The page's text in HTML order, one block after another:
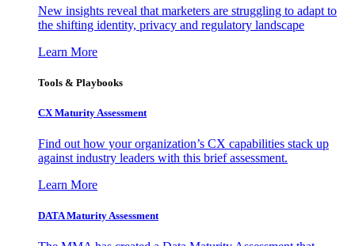
New insights reveal that marketers are struggling to adapt to
the shifting identity, privacy and regulatory landscape
Learn More
Tools & Playbooks
CX Maturity Assessment
Find out how your organization’s CX capabilities stack up
against industry leaders with this brief assessment.
Learn More
DATA Maturity Assessment